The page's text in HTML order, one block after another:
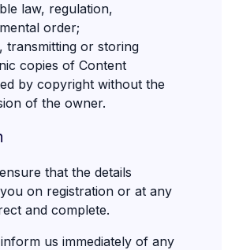
law, regulation,
order;
transmitting or storing
copies of Content
by copyright without the
of the owner.
that the details
on registration or at any
and complete.
us immediately of any